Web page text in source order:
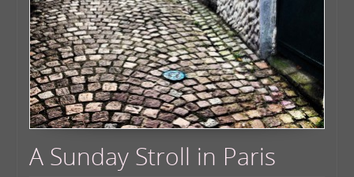
A Sunday Stroll in Paris